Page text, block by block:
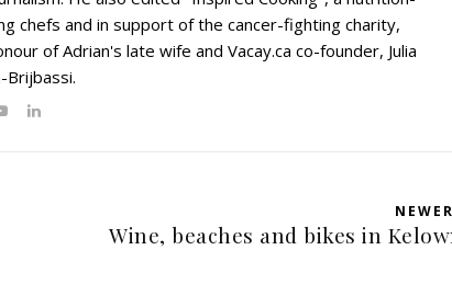
chefs and in support of the cancer-fighting charity,
of Adrian's late wife and Vacay.ca co-founder, Julia
Brijbassi.
NEWER
Wine, beaches and bikes in